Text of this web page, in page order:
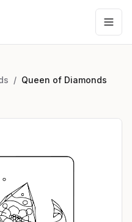
/ Queen of Diamonds